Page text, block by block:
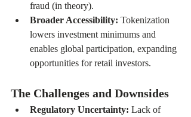
fraud (in theory).
Broader Accessibility: Tokenization
lowers investment minimums and
enables global participation, expanding
opportunities for retail investors.
The Challenges and Downsides
Regulatory Uncertainty: Lack of